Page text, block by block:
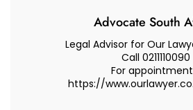
On
To
Advocate South
Legal Advisor for Our
Call 0211110090
For
https://